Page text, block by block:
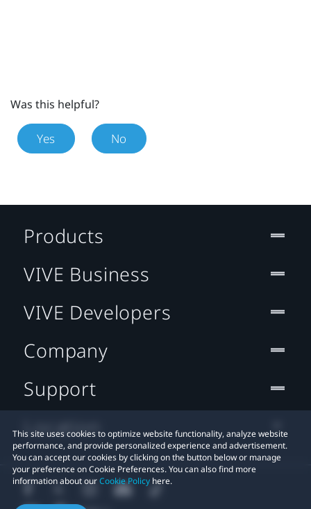
Was this helpful?
Yes No
This site uses cookies to optimize website functionality, analyze website
performance, and provide personalized experience and advertisement.
You can accept our cookies by clicking on the button below or manage
your preference on Cookie Preferences. You can also find more
information about ourCookie Policy here.
Products
VIVE Business
VIVE Developers
Company
Support
Location